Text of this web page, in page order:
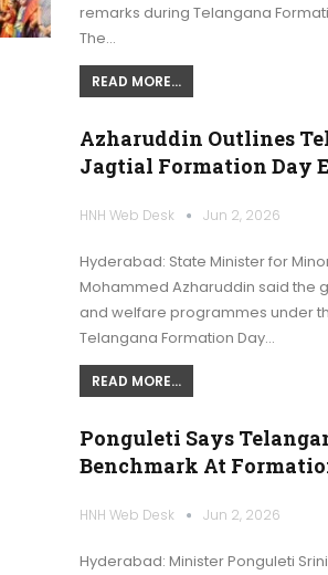
remarks during Telangana
The…
READ MORE...
Azharuddin Outlines
Jagtial Formation Day
HNH Web Desk Jun 2, 2026
Hyderabad: State Minister for
Mohammed Azharuddin said the
and welfare programmes under
Telangana Formation Day…
READ MORE...
Ponguleti Says
Benchmark At
HNH Web Desk Jun 2, 2026
Hyderabad: Minister Ponguleti